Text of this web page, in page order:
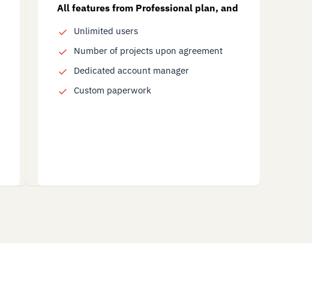
All features from Professional plan, and
Unlimited users
Number of projects upon agreement
Dedicated account manager
Custom paperwork